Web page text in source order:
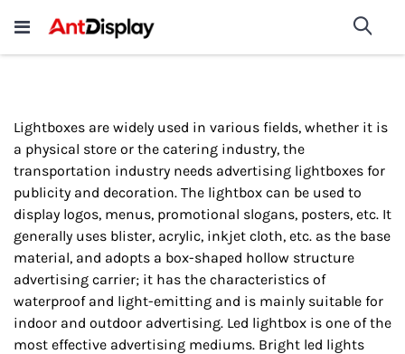
Wholesale Store Fixtures For
Sale
shop now
Lightboxes are widely used in various fields, whether it is
a physical store or the catering industry, the
transportation industry needs advertising lightboxes for
publicity and decoration. The lightbox can be used to
display logos, menus, promotional slogans, posters, etc. It
generally uses blister, acrylic, inkjet cloth, etc. as the base
material, and adopts a box-shaped hollow structure
advertising carrier; it has the characteristics of
waterproof and light-emitting and is mainly suitable for
indoor and outdoor advertising. Led lightbox is one of the
most effective advertising mediums. Bright led lights